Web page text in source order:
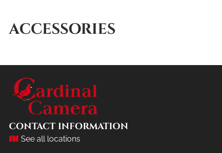
ACCESSORIES
CONTACT INFORMATION
See all locations